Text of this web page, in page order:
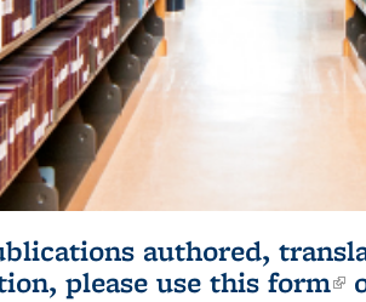
authored,
please use this form